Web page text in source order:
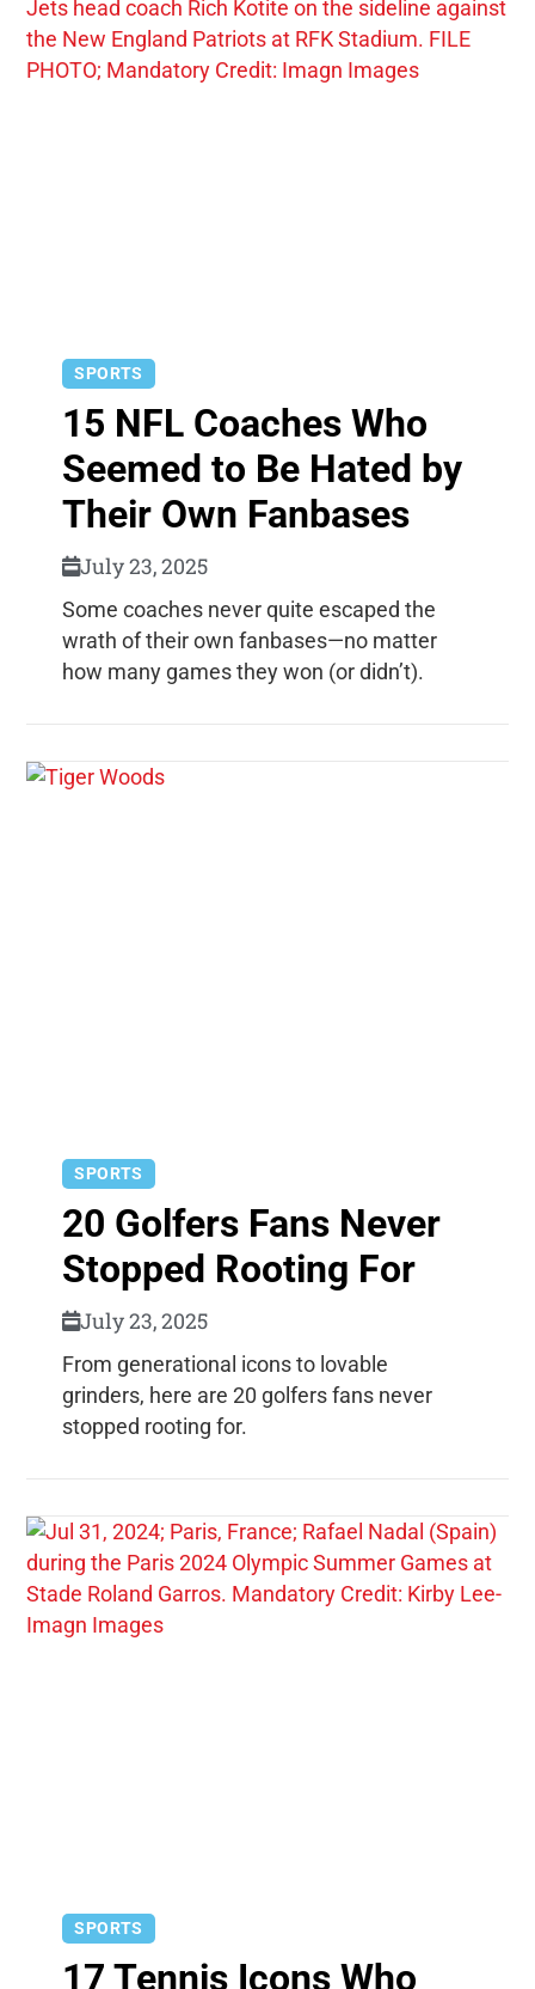
SPORTS
15 NFL Coaches Who
Seemed to Be Hated by
Their Own Fanbases
July 23, 2025
Some coaches never quite escaped the
wrath of their own fanbases—no matter
how many games they won (or didn’t).
SPORTS
20 Golfers Fans Never
Stopped Rooting For
July 23, 2025
From generational icons to lovable
grinders, here are 20 golfers fans never
stopped rooting for.
SPORTS
17 Tennis Icons Who